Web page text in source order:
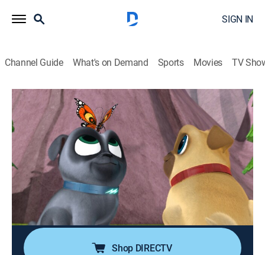
SIGN IN
Channel Guide What's on Demand Sports Movies TV
Puppy Dog Pals
S1 E16 | A Seat at the Theatre; Bye Bye
Butterfly
0h 23m TVY Adventure, Animated, Children|DSJR Disney Jr.|
2017
The pugs push Bob's office chair to a theater to see
his favorite play; Bingo and Rolly help a butterfly get
home to its family in Mexico.
Shop DIRECTV